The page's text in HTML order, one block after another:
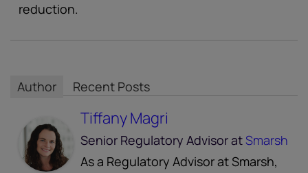
reduction.
Author Recent Posts
Tiffany Magri
Senior Regulatory Advisorat Smarsh
As a Regulatory Advisor at Smarsh,